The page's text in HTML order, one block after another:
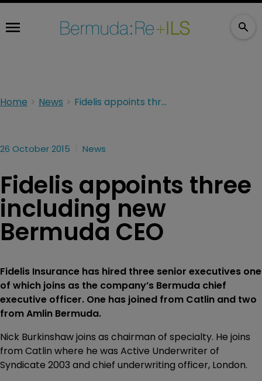
Home News Fidelis appoints three including new Bermuda CEO
26 October 2015 News
Fidelis appoints three
including new
Bermuda CEO
Fidelis Insurance has hired three senior executives one
of which joins as the company’s Bermuda chief
executive officer. One has joined from Catlin and two
from Amlin Bermuda.
Nick Burkinshaw joins as chairman of specialty. He joins
from Catlin where he was Active Underwriter of
Syndicate 2003 and chief underwriting officer, London.